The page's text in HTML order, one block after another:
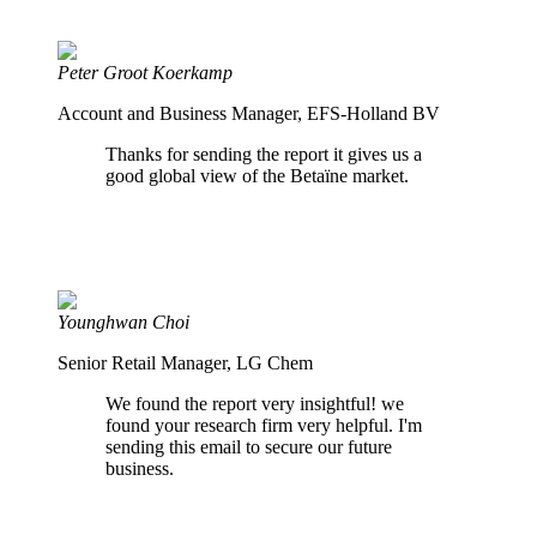
Peter Groot Koerkamp
Account and Business Manager, EFS-Holland BV
Thanks for sending the report it gives us a
good global view of the Betaïne market.
Younghwan Choi
Senior Retail Manager, LG Chem
We found the report very insightful! we
found your research firm very helpful. I'm
sending this email to secure our future
business.